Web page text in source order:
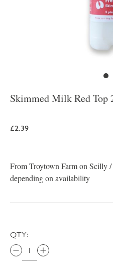
Skimmed Milk Red Top
£2.39
From Troytown Farm on Scilly
depending on availability
QTY: